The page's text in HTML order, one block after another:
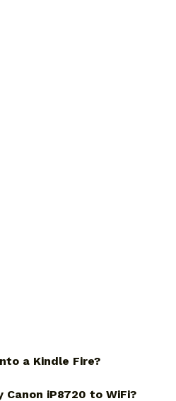
a Kindle Fire?
iP8720 to WiFi?